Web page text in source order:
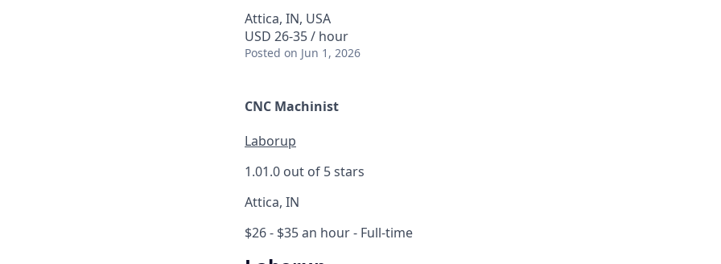
Attica, IN, USA
USD 26-35 / hour
Posted on Jun 1, 2026
CNC Machinist
Laborup
1.01.0 out of 5 stars
Attica, IN
$26 - $35 an hour- Full-time